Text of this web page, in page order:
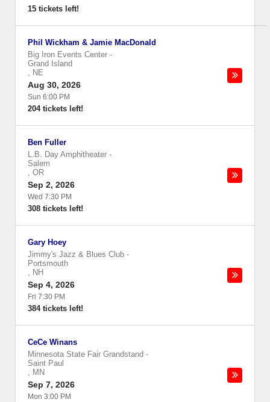
15 tickets left!
Phil Wickham & Jamie MacDonald
Big Iron Events Center -
Grand Island
, NE
Aug 30, 2026
Sun 6:00 PM
204 tickets left!
Ben Fuller
L.B. Day Amphitheater -
Salem
, OR
Sep 2, 2026
Wed 7:30 PM
308 tickets left!
Gary Hoey
Jimmy's Jazz & Blues Club -
Portsmouth
, NH
Sep 4, 2026
Fri 7:30 PM
384 tickets left!
CeCe Winans
Minnesota State Fair Grandstand -
Saint Paul
, MN
Sep 7, 2026
Mon 3:00 PM